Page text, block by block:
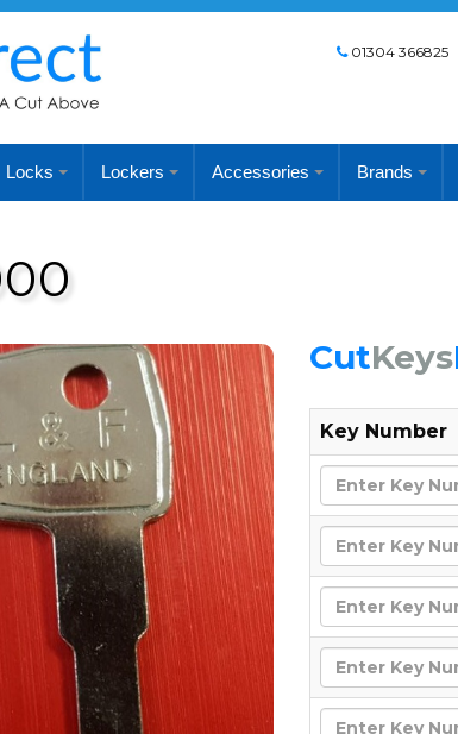
01304 366825
Locks Lockers Accessories Brands
CutKeys
Key Number